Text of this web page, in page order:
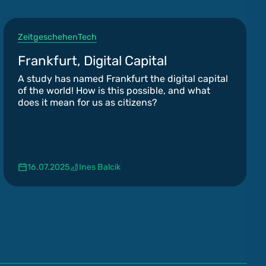
ZeitgeschehenTech
Frankfurt, Digital Capital
A study has named Frankfurt the digital capital
of the world! How is this possible, and what
does it mean for us as citizens?
16.07.2025 Ines Balcik